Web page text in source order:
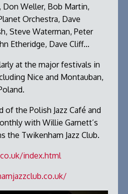
Don Weller, Bob Martin,
Orchestra, Dave
Steve Waterman, Peter
Etheridge, Dave Cliff…
at the major festivals in
Nice and Montauban,
of the Polish Jazz Café and
with Willie Garnett’s
the Twikenham Jazz Club.
index.html